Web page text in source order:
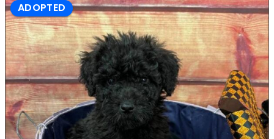
ADOPTED